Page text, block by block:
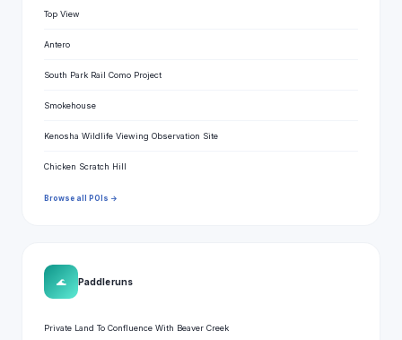
Top View
Antero
South Park Rail Como Project
Smokehouse
Kenosha Wildlife Viewing Observation Site
Chicken Scratch Hill
Browse all POIs →
🌊 Paddle runs
Private Land To Confluence With Beaver Creek